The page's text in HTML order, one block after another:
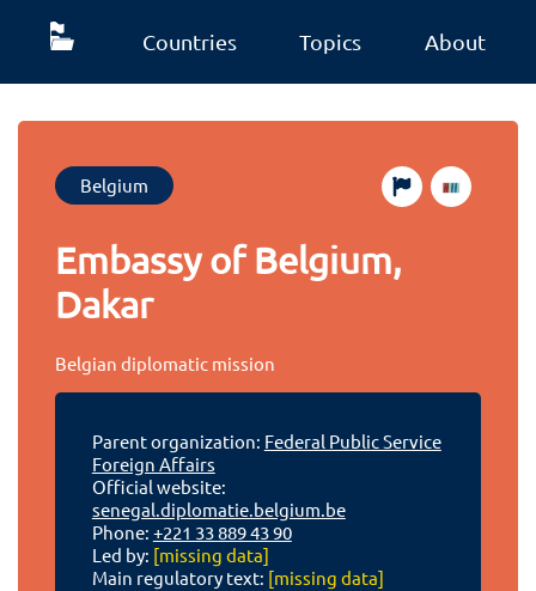
Countries Topics About
Belgium
Embassy of Belgium,
Dakar
Belgian diplomatic mission
Parent organization: Federal Public Service
Foreign Affairs
Official website:
senegal.diplomatie.belgium.be
Phone: +221 33 889 43 90
Led by: [missing data]
Main regulatory text: [missing data]